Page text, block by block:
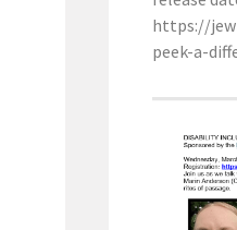
https://
peek-a-